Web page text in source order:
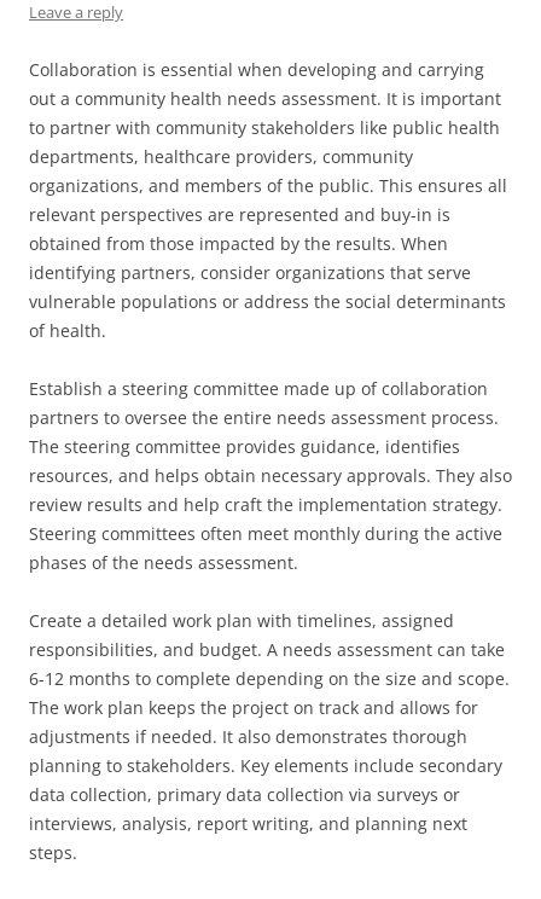
Leave a reply
Collaboration is essential when developing and carrying
out a community health needs assessment. It is important
to partner with community stakeholders like public health
departments, healthcare providers, community
organizations, and members of the public. This ensures all
relevant perspectives are represented and buy-in is
obtained from those impacted by the results. When
identifying partners, consider organizations that serve
vulnerable populations or address the social determinants
of health.
Establish a steering committee made up of collaboration
partners to oversee the entire needs assessment process.
The steering committee provides guidance, identifies
resources, and helps obtain necessary approvals. They also
review results and help craft the implementation strategy.
Steering committees often meet monthly during the active
phases of the needs assessment.
Create a detailed work plan with timelines, assigned
responsibilities, and budget. A needs assessment can take
6-12 months to complete depending on the size and scope.
The work plan keeps the project on track and allows for
adjustments if needed. It also demonstrates thorough
planning to stakeholders. Key elements include secondary
data collection, primary data collection via surveys or
interviews, analysis, report writing, and planning next
steps.